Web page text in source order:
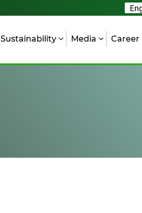
Sustainability Media Career